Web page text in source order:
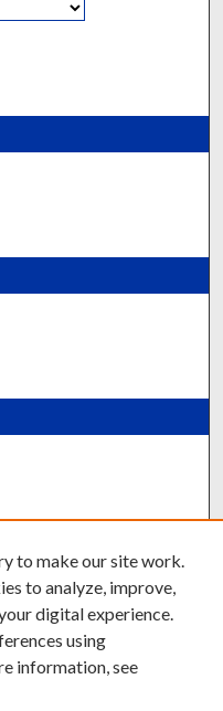
to make our site work.
to analyze, improve,
digital experience.
using
information, see